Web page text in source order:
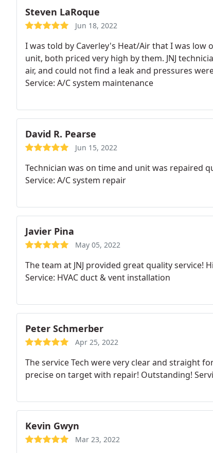
Steven LaRoque
Jun 18, 2022
I was told by Caverley's Heat/Air that I was low
unit, both priced very high by them. JNJ
air, and could not find a leak and pressures
Service: A/C system maintenance
David R. Pearse
Jun 15, 2022
Technician was on time and unit was repaired
Service: A/C system repair
Javier Pina
May 05, 2022
The team at JNJ provided great quality
Service: HVAC duct & vent installation
Peter Schmerber
Apr 25, 2022
The service Tech were very clear and straight
precise on target with repair! Outstanding!
Kevin Gwyn
Mar 23, 2022